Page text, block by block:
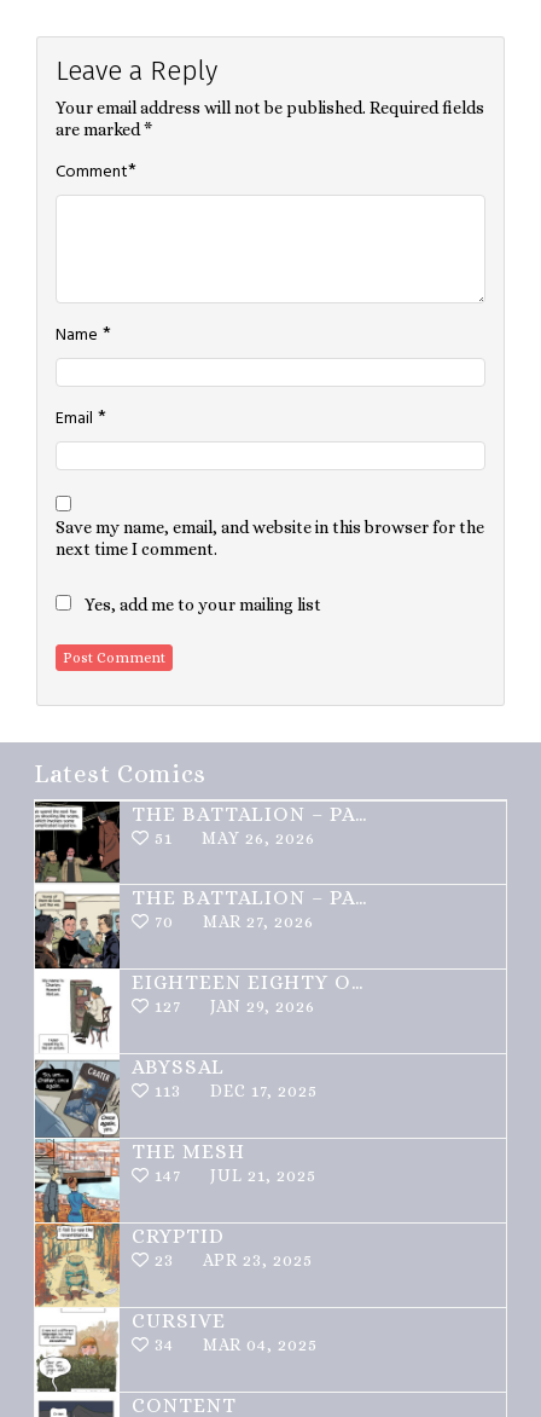
Leave a Reply
Your email address will not be published. Required fields
are marked *
Comment*
Name *
Email *
Save my name, email, and website in this browser for the
next time I comment.
Yes, add me to your mailing list
Latest Comics
THE BATTALION – PART 2 OF 3
51 MAY 26, 2026
THE BATTALION – PART 1 OF 3
70 MAR 27, 2026
EIGHTEEN EIGHTY ONE
127 JAN 29, 2026
ABYSSAL
113 DEC 17, 2025
THE MESH
147 JUL 21, 2025
CRYPTID
23 APR 23, 2025
CURSIVE
34 MAR 04, 2025
CONTENT